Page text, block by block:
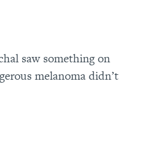
saw something on
melanoma didn’t